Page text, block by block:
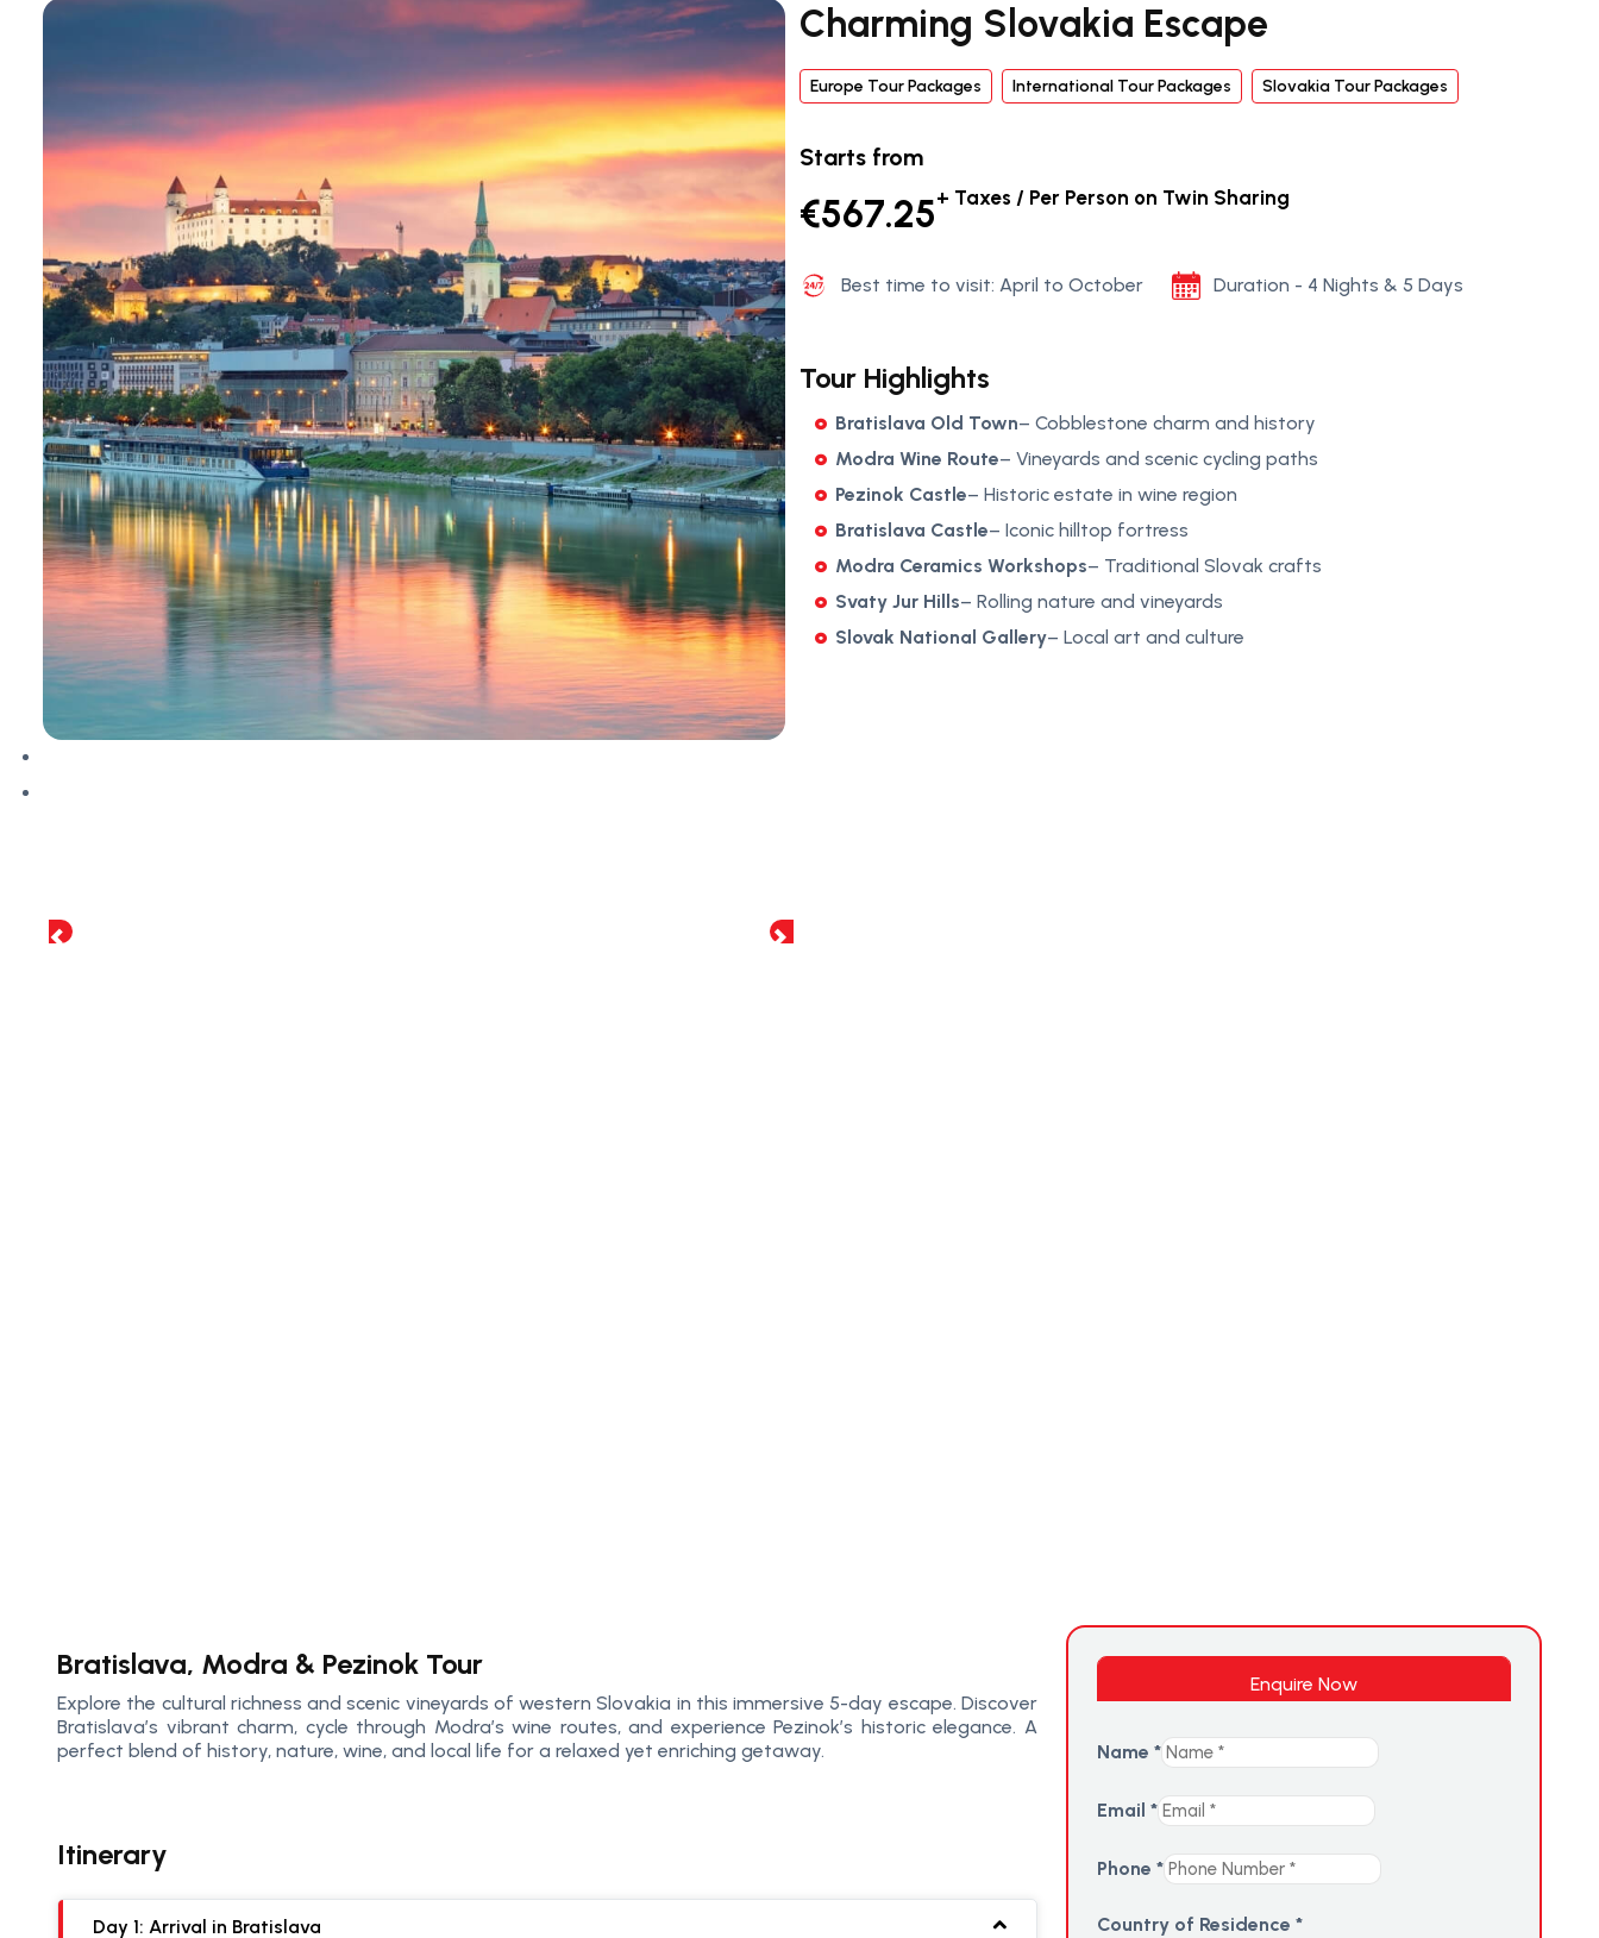
Charming Slovakia Escape
Europe Tour Packages International Tour Packages Slovakia Tour Packages
Starts from
€567.25+ Taxes / Per Person on Twin Sharing
Best time to visit: April to October Duration - 4 Nights & 5 Days
Tour Highlights
Bratislava Old Town– Cobblestone charm and history
Modra Wine Route– Vineyards and scenic cycling paths
Pezinok Castle– Historic estate in wine region
Bratislava Castle– Iconic hilltop fortress
Modra Ceramics Workshops– Traditional Slovak crafts
Svaty Jur Hills– Rolling nature and vineyards
Slovak National Gallery– Local art and culture
Bratislava, Modra & Pezinok Tour
Explore the cultural richness and scenic vineyards of western Slovakia in this immersive 5-day escape. Discover
Bratislava’s vibrant charm, cycle through Modra’s wine routes, and experience Pezinok’s historic elegance. A
perfect blend of history, nature, wine, and local life for a relaxed yet enriching getaway.
Itinerary
Day 1: Arrival in Bratislava
Enquire Now
Name *
Email *
Phone *
Country of Residence *